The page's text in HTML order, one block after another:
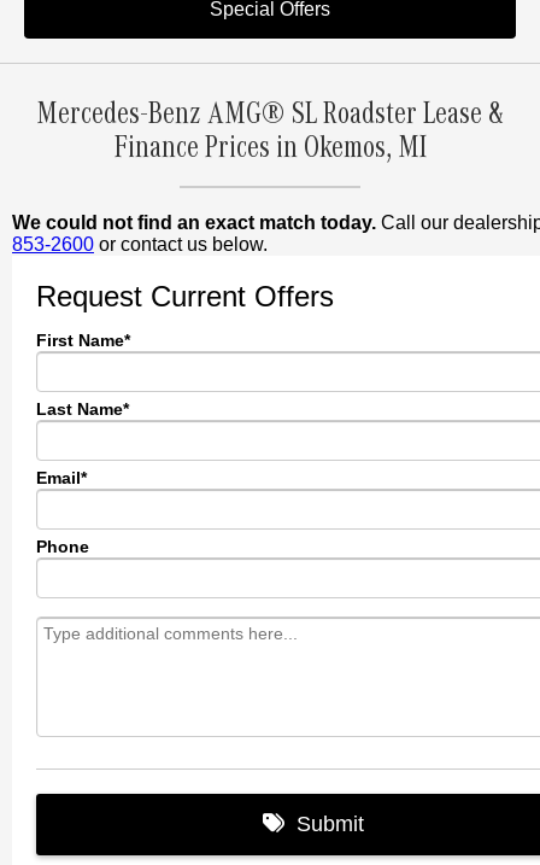
Special Offers
Mercedes-Benz AMG® SL Roadster Lease &
Finance Prices in Okemos, MI